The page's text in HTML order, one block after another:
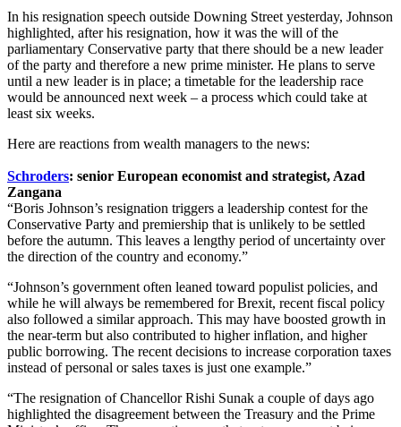
In his resignation speech outside Downing Street yesterday, Johnson
highlighted, after his resignation, how it was the will of the
parliamentary Conservative party that there should be a new leader
of the party and therefore a new prime minister. He plans to serve
until a new leader is in place; a timetable for the leadership race
would be announced next week – a process which could take at
least six weeks.
Here are reactions from wealth managers to the news:
Schroders: senior European economist and strategist, Azad
Zangana
“Boris Johnson’s resignation triggers a leadership contest for the
Conservative Party and premiership that is unlikely to be settled
before the autumn. This leaves a lengthy period of uncertainty over
the direction of the country and economy.”
“Johnson’s government often leaned toward populist policies, and
while he will always be remembered for Brexit, recent fiscal policy
also followed a similar approach. This may have boosted growth in
the near-term but also contributed to higher inflation, and higher
public borrowing. The recent decisions to increase corporation taxes
instead of personal or sales taxes is just one example.”
“The resignation of Chancellor Rishi Sunak a couple of days ago
highlighted the disagreement between the Treasury and the Prime